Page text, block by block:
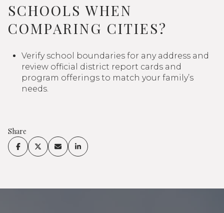
SCHOOLS WHEN
COMPARING CITIES?
Verify school boundaries for any address and
review official district report cards and
program offerings to match your family’s
needs.
Share